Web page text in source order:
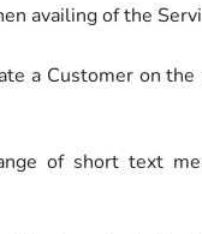
availing of the
a Customer on the
of short text